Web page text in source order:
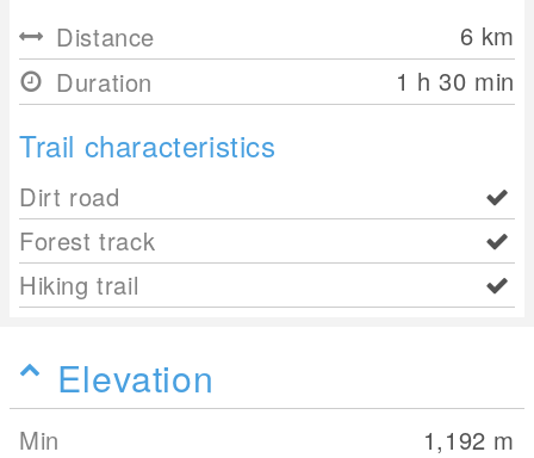
Distance
6 km
Duration
1 h 30 min
Trail characteristics
Dirt road
Forest track
Hiking trail
Elevation
Min 1,192 m